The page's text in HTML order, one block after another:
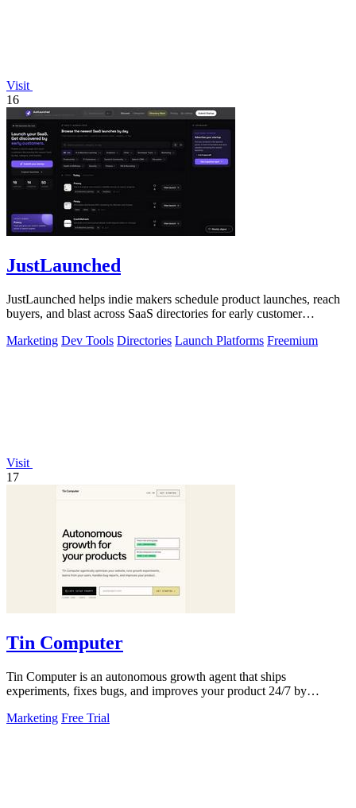
Visit
16
JustLaunched
JustLaunched helps indie makers schedule product launches, reach
buyers, and blast across SaaS directories for early customer
Marketing Dev Tools Directories Launch Platforms Freemium
Visit
17
Tin Computer
Tin Computer is an autonomous growth agent that ships
experiments, fixes bugs, and improves your product 24/7 by
Marketing Free Trial